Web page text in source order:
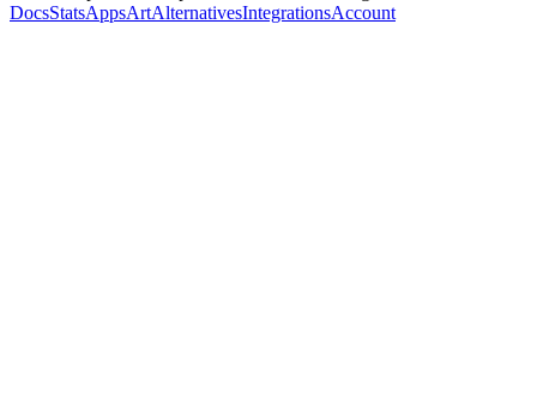
DocsStatsAppsArtAlternativesIntegrationsAccount